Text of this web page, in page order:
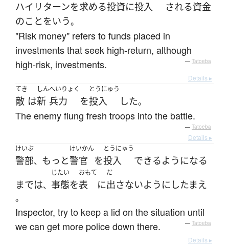
ハイリターンを求める投資に投入 される資金
のことをいう。
"Risk money" refers to funds placed in
investments that seek high-return, although
high-risk, investments.
— Tatoeba
Details ▸
てき
敵 は
しん
新
へいりょく
兵力 を
とうにゅう
投入 した。
The enemy flung fresh troops into the battle.
— Tatoeba
Details ▸
けいぶ
警部、 もっと
けいかん
警官 を
とうにゅう
投入
できるようになる
までは、
じたい
事態を
おもて
表 に
だ
出さないように したまえ
。
Inspector, try to keep a lid on the situation until
we can get more police down there.
— Tatoeba
Details ▸